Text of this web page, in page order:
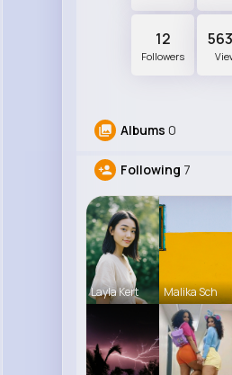
12
Followers
Albums 0
Following 7
Layla Kert Malika Sch